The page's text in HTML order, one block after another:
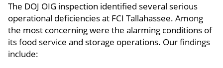
The DOJ OIG inspection identified several serious
operational deficiencies at FCI Tallahassee. Among
the most concerning were the alarming conditions of
its food service and storage operations. Our findings
include: